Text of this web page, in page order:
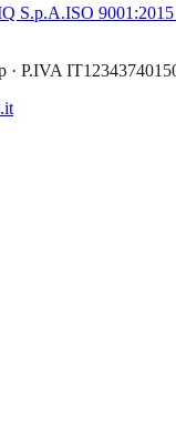
S.p.A.ISO 9001:2015
· P.IVA